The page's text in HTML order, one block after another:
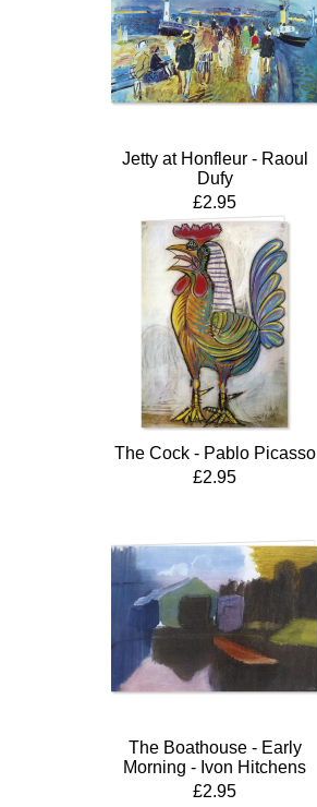
Jetty at Honfleur - Raoul
Dufy
£2.95
The Cock - Pablo Picasso
£2.95
The Boathouse - Early
Morning - Ivon Hitchens
£2.95